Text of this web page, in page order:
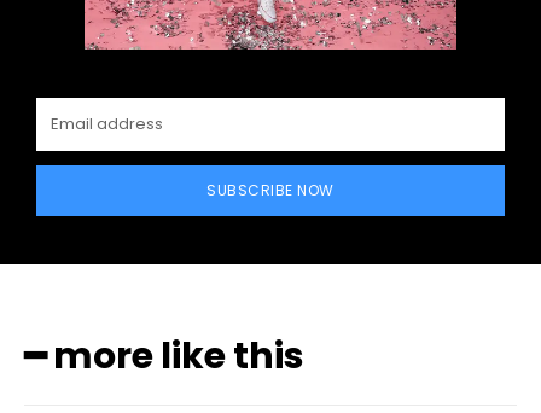
SUBSCRIBE NOW
━ more like this